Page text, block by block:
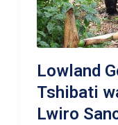
Lowland
Tshibati
Lwiro